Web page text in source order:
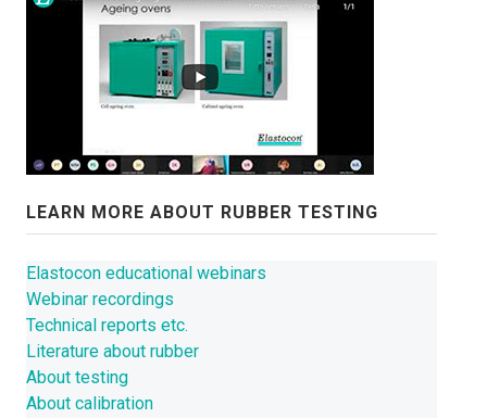
CONTACT US
LEARN MORE ABOUT RUBBER TESTING
Elastocon educational webinars
Webinar recordings
Technical reports etc.
Literature about rubber
About testing
About calibration